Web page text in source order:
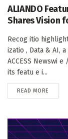
ALIANDO
Shares Vision
Recog itio
izatio , Data & AI,
ACCESS Newswi
its featu e i...
READ MORE